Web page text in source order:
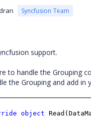
Syncfusion Team
support.
to handle the Grouping
the Grouping and add in
object